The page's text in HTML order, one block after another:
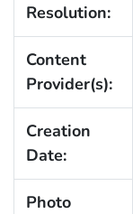
Resolution:
Content
Provider(s):
Creation
Date:
Photo